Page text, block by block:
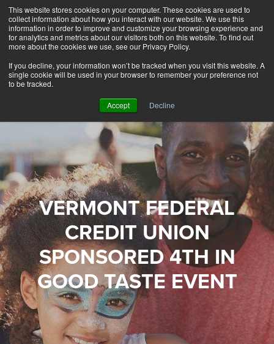
This website stores cookies on your computer. These cookies are used to
collect information about how you interact with our website. We use this
information in order to improve and customize your browsing experience and
for analytics and metrics about our visitors both on this website. To find out
more about the cookies we use, see our Privacy Policy.
If you decline, your information won’t be tracked when you visit this website. A
single cookie will be used in your browser to remember your preference not
to be tracked.
Accept Decline
Alerts 2
Rates Locations Contact Us
VERMONT FEDERAL
CREDIT UNION
SPONSORED 4TH IN
GOOD TASTE EVENT